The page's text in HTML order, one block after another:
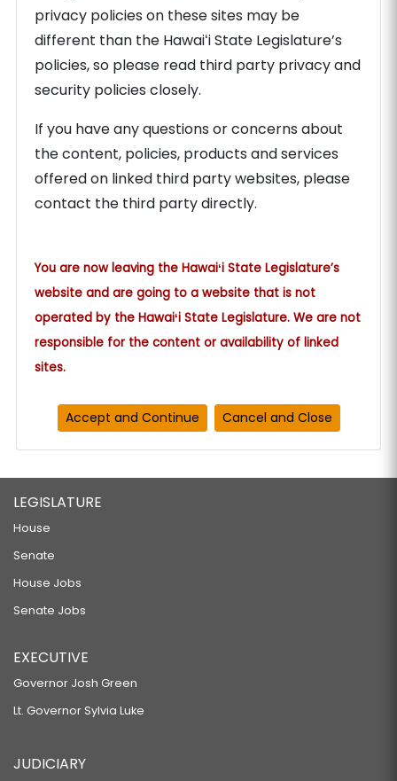
privacy policies on these sites may be
different than the Hawaiʻi State Legislature’s
policies, so please read third party privacy and
security policies closely.
If you have any questions or concerns about
the content, policies, products and services
offered on linked third party websites, please
contact the third party directly.
You are now leaving the Hawaiʻi State Legislature’s
website and are going to a website that is not
operated by the Hawaiʻi State Legislature. We are not
responsible for the content or availability of linked
sites.
LEGISLATURE
House
Senate
House Jobs
Senate Jobs
EXECUTIVE
Governor Josh Green
Lt. Governor Sylvia Luke
JUDICIARY